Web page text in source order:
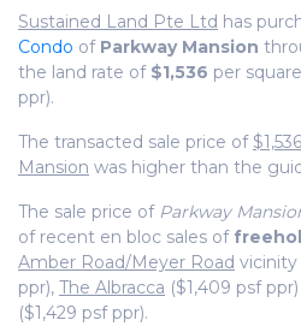
Sustained Land Pte Ltd has
Condo of Parkway Mansion
the land rate of $1,536 per
ppr).
The transacted sale price of
Mansion was higher than the
The sale price of Parkway
of recent en bloc sales of
Amber Road/Meyer Road vicinity
ppr), The Albracca ($1,409 psf
($1,429 psf ppr).